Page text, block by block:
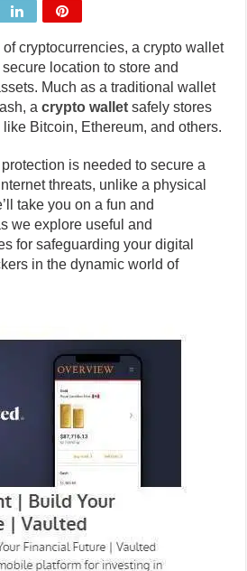
of cryptocurrencies, a crypto wallet
location to store and
Much as a traditional wallet
acrypto wallet safely stores
Bitcoin, Ethereum, and others.
is needed to secure a
threats, unlike a physical
take you on a fun and
we explore useful and
for safeguarding your digital
in the dynamic world of